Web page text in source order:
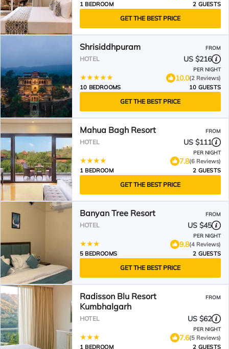
1 BEDROOM
2 GUESTS
GET THE BEST PRICE
Shrisiddhpuram FROM
HOTEL US $216
PER NIGHT
10.0(2 Reviews)
10 BEDROOMS
10 GUESTS
GET THE BEST PRICE
Mahua Bagh Resort FROM
HOTEL US $111
PER NIGHT
7.8(6 Reviews)
1 BEDROOM
2 GUESTS
GET THE BEST PRICE
Banyan Tree Resort FROM
HOTEL US $45
PER NIGHT
9.8(4 Reviews)
5 BEDROOMS
2 GUESTS
GET THE BEST PRICE
Radisson Blu Resort
Kumbhalgarh
FROM
HOTEL US $62
PER NIGHT
7.6(5 Reviews)
1 BEDROOM
2 GUESTS